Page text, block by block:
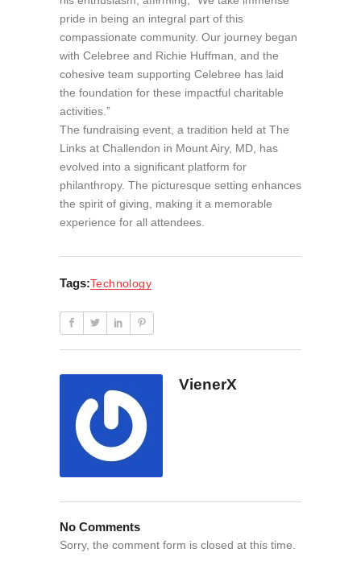
pride in being an integral part of this
compassionate community. Our journey began
with Celebree and Richie Huffman, and the
cohesive team supporting Celebree has laid
the foundation for these impactful charitable
activities.”
The fundraising event, a tradition held at The
Links at Challendon in Mount Airy, MD, has
evolved into a significant platform for
philanthropy. The picturesque setting enhances
the spirit of giving, making it a memorable
experience for all attendees.
Tags:Technology
VienerX
No Comments
Sorry, the comment form is closed at this time.